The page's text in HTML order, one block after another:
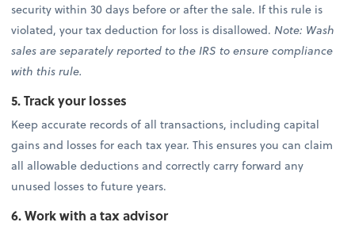
security within 30 days before or after the sale. If this rule is
violated, your tax deduction for loss is disallowed.Note: Wash
sales are separately reported to the IRS to ensure compliance
with this rule.
5. Track your losses
Keep accurate records of all transactions, including capital
gains and losses for each tax year. This ensures you can claim
all allowable deductions and correctly carry forward any
unused losses to future years.
6. Work with a tax advisor